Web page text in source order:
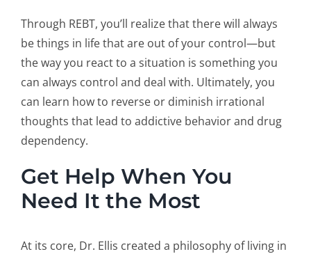
Through REBT, you’ll realize that there will always
be things in life that are out of your control—but
the way you react to a situation is something you
can always control and deal with. Ultimately, you
can learn how to reverse or diminish irrational
thoughts that lead to addictive behavior and drug
dependency.
Get Help When You
Need It the Most
At its core, Dr. Ellis created a philosophy of living in